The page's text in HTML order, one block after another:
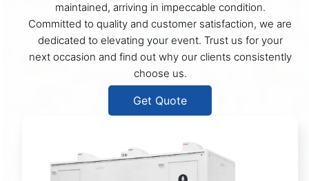
maintained, arriving in impeccable condition.
Committed to quality and customer satisfaction, we are
dedicated to elevating your event. Trust us for your
next occasion and find out why our clients consistently
choose us.
Get Quote